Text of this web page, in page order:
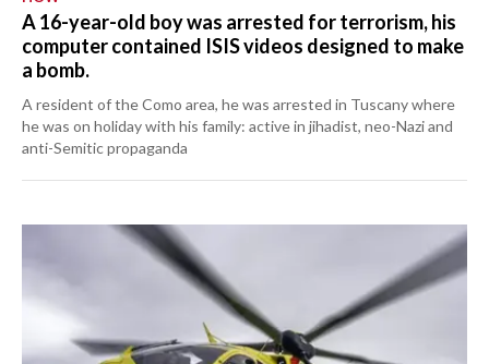
A 16-year-old boy was arrested for terrorism, his
computer contained ISIS videos designed to make
a bomb.
A resident of the Como area, he was arrested in Tuscany where
he was on holiday with his family: active in jihadist, neo-Nazi and
anti-Semitic propaganda